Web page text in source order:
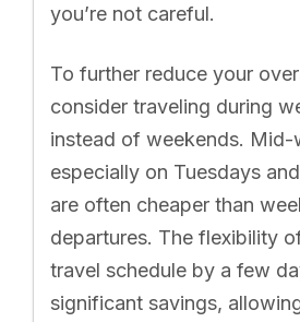
you’re not careful.
To further reduce your
consider traveling during
instead of weekends. Mid-
especially on Tuesdays
are often cheaper than
departures. The flexibility
travel schedule by a few
significant savings,